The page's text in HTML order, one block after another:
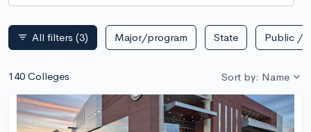
filter_list All filters (3) Major/program State Public /
140 Colleges Sort by: Name